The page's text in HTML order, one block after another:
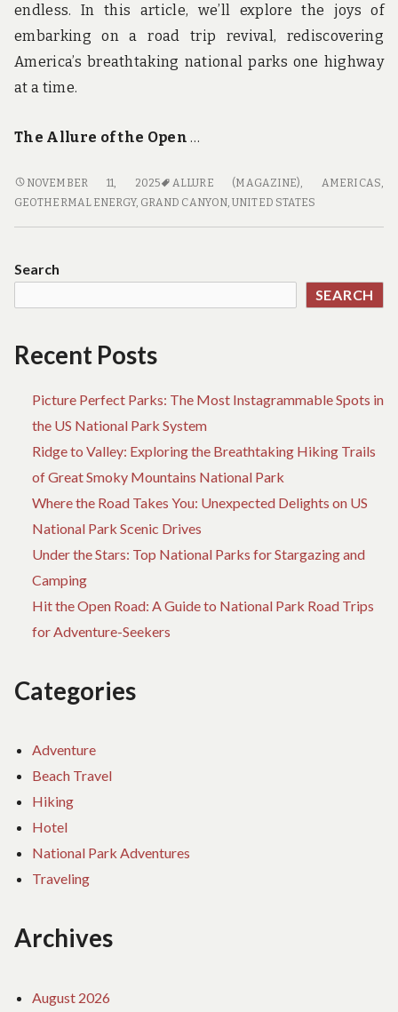
endless. In this article, we’ll explore the joys of
embarking on a road trip revival, rediscovering
America’s breathtaking national parks one highway
at a time.
The Allure of the Open …
ROAD
TRIP
NATIONAL
AT
TIME
NOVEMBER 11, 2025 ALLURE (MAGAZINE),AMERICAS,
GEOTHERMAL ENERGY, GRAND CANYON,UNITED STATES
Search
SEARCH
Recent Posts
Picture Perfect Parks: The Most Instagrammable Spots in
the US National Park System
Ridge to Valley: Exploring the Breathtaking Hiking Trails
of Great Smoky Mountains National Park
Where the Road Takes You: Unexpected Delights on US
National Park Scenic Drives
Under the Stars: Top National Parks for Stargazing and
Camping
Hit the Open Road: A Guide to National Park Road Trips
for Adventure-Seekers
Categories
Adventure
Beach Travel
Hiking
Hotel
National Park Adventures
Traveling
Archives
August 2026